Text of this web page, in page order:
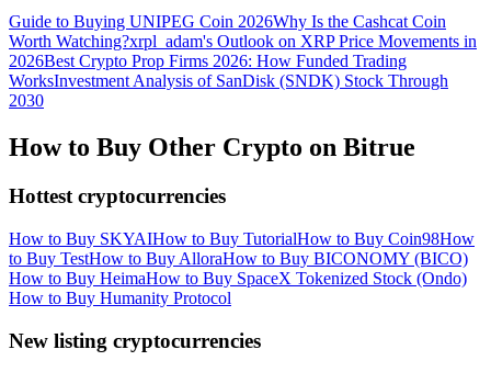
Guide to Buying UNIPEG Coin 2026Why Is the Cashcat Coin
Worth Watching?xrpl_adam's Outlook on XRP Price Movements in
2026Best Crypto Prop Firms 2026: How Funded Trading
WorksInvestment Analysis of SanDisk (SNDK) Stock Through
2030
How to Buy Other Crypto on Bitrue
Hottest cryptocurrencies
How to Buy SKYAIHow to Buy TutorialHow to Buy Coin98How
to Buy TestHow to Buy AlloraHow to Buy BICONOMY (BICO)
How to Buy HeimaHow to Buy SpaceX Tokenized Stock (Ondo)
How to Buy Humanity Protocol
New listing cryptocurrencies